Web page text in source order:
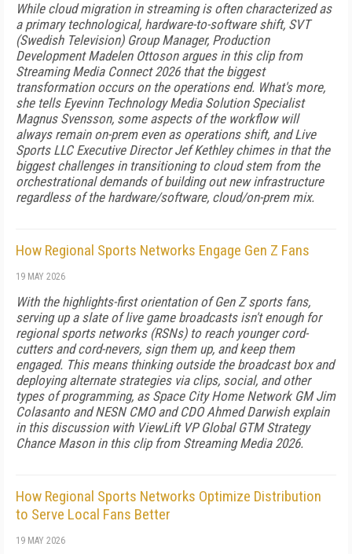
While cloud migration in streaming is often characterized as
a primary technological, hardware-to-software shift, SVT
(Swedish Television) Group Manager, Production
Development Madelen Ottoson argues in this clip from
Streaming Media Connect 2026 that the biggest
transformation occurs on the operations end. What's more,
she tells Eyevinn Technology Media Solution Specialist
Magnus Svensson, some aspects of the workflow will
always remain on-prem even as operations shift, and Live
Sports LLC Executive Director Jef Kethley chimes in that the
biggest challenges in transitioning to cloud stem from the
orchestrational demands of building out new infrastructure
regardless of the hardware/software, cloud/on-prem mix.
How Regional Sports Networks Engage Gen Z Fans
19 MAY 2026
With the highlights-first orientation of Gen Z sports fans,
serving up a slate of live game broadcasts isn't enough for
regional sports networks (RSNs) to reach younger cord-
cutters and cord-nevers, sign them up, and keep them
engaged. This means thinking outside the broadcast box and
deploying alternate strategies via clips, social, and other
types of programming, as Space City Home Network GM Jim
Colasanto and NESN CMO and CDO Ahmed Darwish explain
in this discussion with ViewLift VP Global GTM Strategy
Chance Mason in this clip from Streaming Media 2026.
How Regional Sports Networks Optimize Distribution
to Serve Local Fans Better
19 MAY 2026